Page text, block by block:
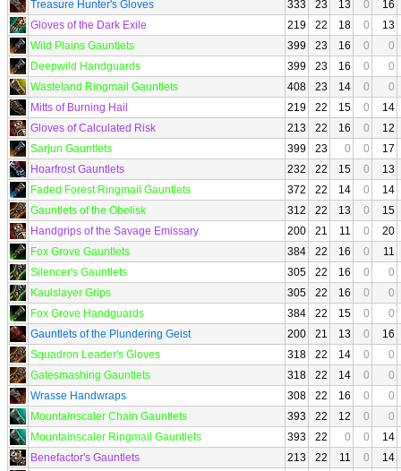
Treasure Hunter's Gloves 333 23 13 0
16
Gloves of the Dark Exile
219 22 18 0
13
Wild Plains Gauntlets
399 23 16 0
0
Deepwild Handguards
399 23 16 0
0
Wasteland Ringmail Gauntlets
408 23 14 0
0
Mitts of Burning Hail
219 22 15 0
14
Gloves of Calculated Risk
213 22 16 0
12
Sarjun Gauntlets
399 23 0 0
17
Hoarfrost Gauntlets
232 22 15 0
13
Faded Forest Ringmail Gauntlets
372 22 14 0
14
Gauntlets of the Obelisk
312 22 13 0
15
Handgrips of the Savage Emissary
200 21 11 0
20
Fox Grove Gauntlets
384 22 16 0
11
Silencer's Gauntlets
305 22 16 0
0
Kaulslayer Grips
305 22 16 0
0
Fox Grove Handguards
384 22 15 0
0
Gauntlets of the Plundering Geist
200 21 13 0
16
Squadron Leader's Gloves
318 22 14 0
0
Gatesmashing Gauntlets
318 22 14 0
0
Wrasse Handwraps
308 22 16 0
0
Mountainscaler Chain Gauntlets
393 22 12 0
0
Mountainscaler Ringmail Gauntlets
393 22 0 0
14
Benefactor's Gauntlets
213 22 11 0
14